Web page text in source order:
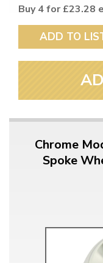
Buy 4 for £23.28
ADD TO
Chrome
Spoke